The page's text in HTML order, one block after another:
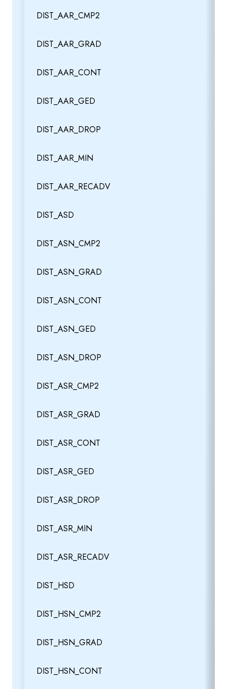
DIST_AAR_CMP2
DIST_AAR_GRAD
DIST_AAR_CONT
DIST_AAR_GED
DIST_AAR_DROP
DIST_AAR_MIN
DIST_AAR_RECADV
DIST_ASD
DIST_ASN_CMP2
DIST_ASN_GRAD
DIST_ASN_CONT
DIST_ASN_GED
DIST_ASN_DROP
DIST_ASR_CMP2
DIST_ASR_GRAD
DIST_ASR_CONT
DIST_ASR_GED
DIST_ASR_DROP
DIST_ASR_MIN
DIST_ASR_RECADV
DIST_HSD
DIST_HSN_CMP2
DIST_HSN_GRAD
DIST_HSN_CONT